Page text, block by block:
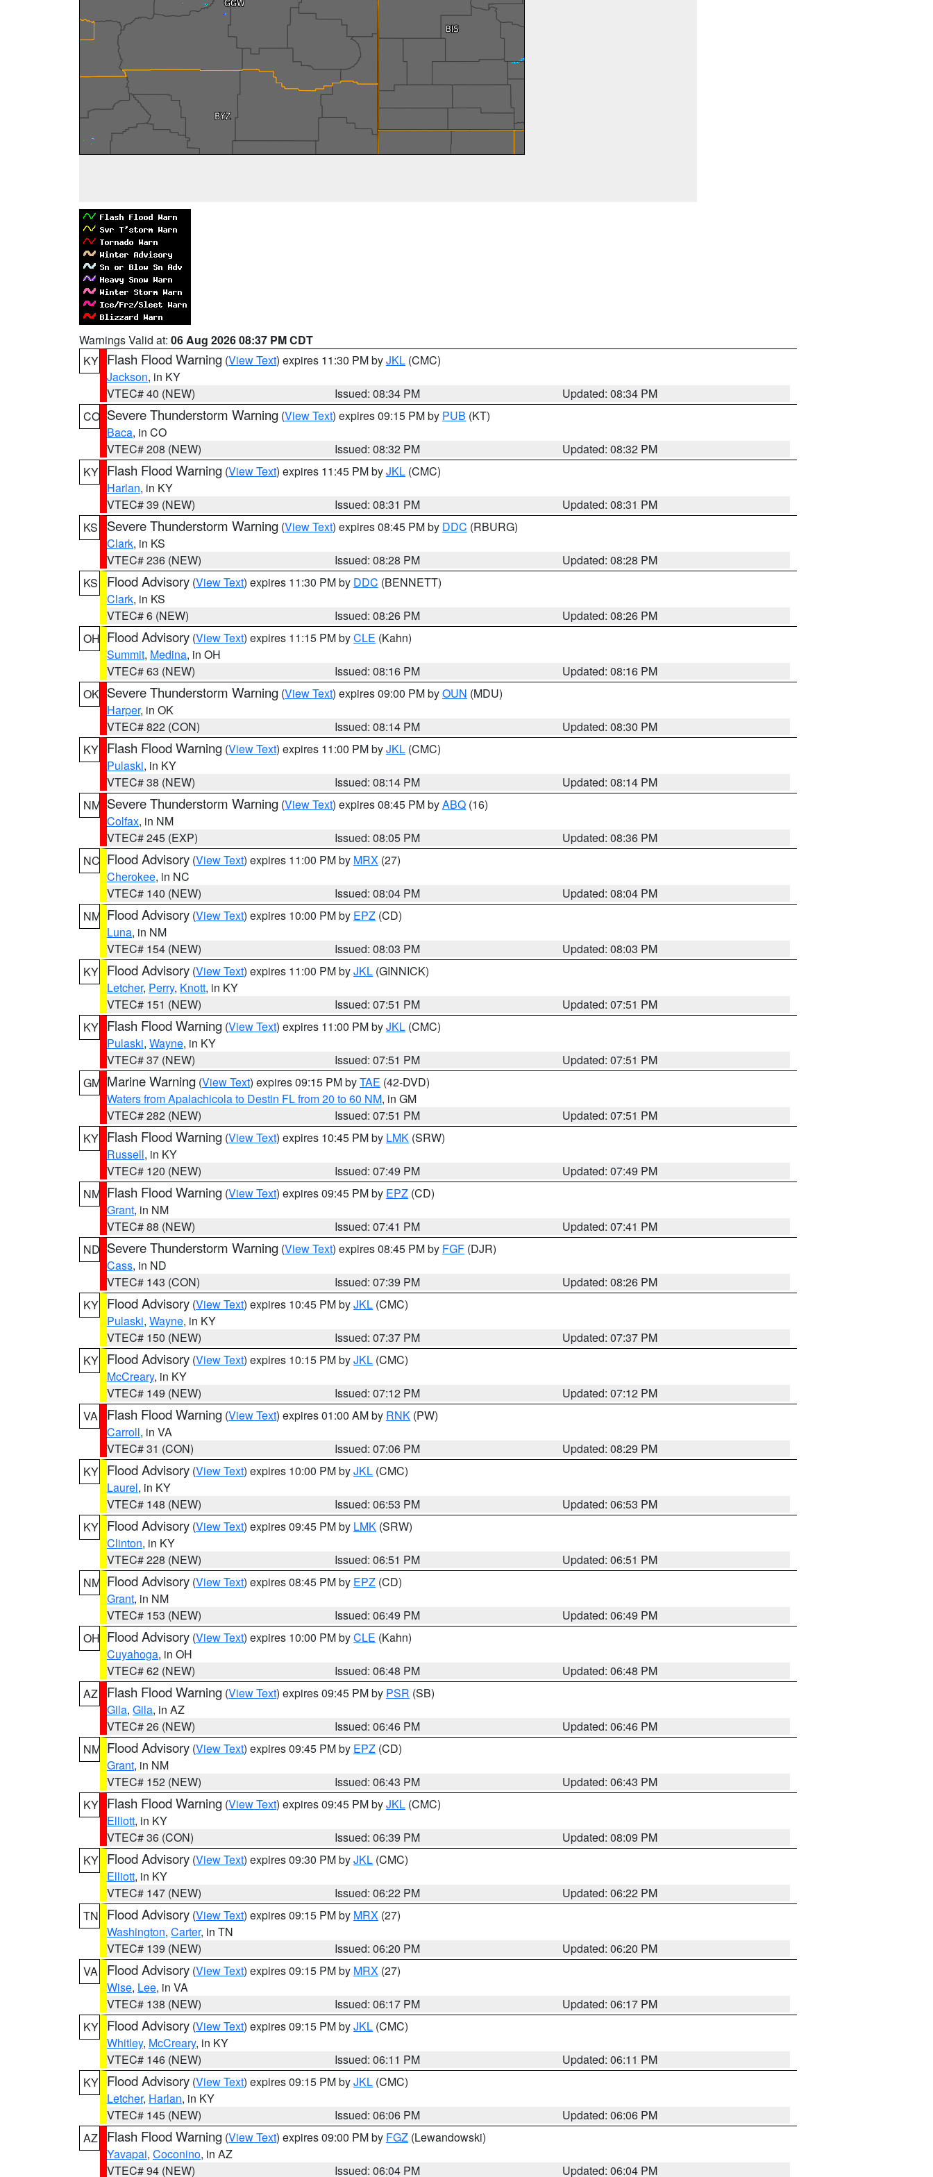
Warnings Valid at: 06 Aug 2026 08:37 PM CDT
KY Flash Flood Warning (View Text) expires 11:30 PM byJKL (CMC)
Jackson, in KY
VTEC# 40 (NEW)
Issued: 08:34 PM
Updated: 08:34 PM
CO Severe Thunderstorm Warning (View Text) expires 09:15 PM by PUB (KT)
Baca, in CO
VTEC# 208 (NEW)
Issued: 08:32 PM
Updated: 08:32 PM
KY Flash Flood Warning (View Text) expires 11:45 PM byJKL (CMC)
Harlan, in KY
VTEC# 39 (NEW)
Issued: 08:31 PM
Updated: 08:31 PM
KS
Severe Thunderstorm Warning (View Text) expires 08:45 PM by DDC (RBURG)
Clark, in KS
VTEC# 236 (NEW)
Issued: 08:28 PM
Updated: 08:28 PM
KS
Flood Advisory (View Text) expires 11:30 PM by DDC (BENNETT)
Clark, in KS
VTEC# 6 (NEW)
Issued: 08:26 PM
Updated: 08:26 PM
OH Flood Advisory (View Text) expires 11:15 PM byCLE (Kahn)
Summit, Medina, in OH
VTEC# 63 (NEW)
Issued: 08:16 PM
Updated: 08:16 PM
OK Severe Thunderstorm Warning (View Text) expires 09:00 PM byOUN (MDU)
Harper, in OK
VTEC# 822 (CON)
Issued: 08:14 PM
Updated: 08:30 PM
KY Flash Flood Warning (View Text) expires 11:00 PM byJKL (CMC)
Pulaski, in KY
VTEC# 38 (NEW)
Issued: 08:14 PM
Updated: 08:14 PM
NM Severe Thunderstorm Warning (View Text) expires 08:45 PM byABQ (16)
Colfax, in NM
VTEC# 245 (EXP)
Issued: 08:05 PM
Updated: 08:36 PM
NC Flood Advisory (View Text) expires 11:00 PM by MRX (27)
Cherokee, in NC
VTEC# 140 (NEW)
Issued: 08:04 PM
Updated: 08:04 PM
NM Flood Advisory (View Text) expires 10:00 PM by EPZ (CD)
Luna, in NM
VTEC# 154 (NEW)
Issued: 08:03 PM
Updated: 08:03 PM
KY Flood Advisory (View Text) expires 11:00 PM byJKL (GINNICK)
Letcher, Perry, Knott, in KY
VTEC# 151 (NEW)
Issued: 07:51 PM
Updated: 07:51 PM
KY Flash Flood Warning (View Text) expires 11:00 PM byJKL (CMC)
Pulaski, Wayne, in KY
VTEC# 37 (NEW)
Issued: 07:51 PM
Updated: 07:51 PM
GM Marine Warning (View Text) expires 09:15 PM byTAE (42-DVD)
Waters from Apalachicola to Destin FL from 20 to 60 NM, in GM
VTEC# 282 (NEW)
Issued: 07:51 PM
Updated: 07:51 PM
KY Flash Flood Warning (View Text) expires 10:45 PM by LMK (SRW)
Russell, in KY
VTEC# 120 (NEW)
Issued: 07:49 PM
Updated: 07:49 PM
NM Flash Flood Warning (View Text) expires 09:45 PM by EPZ (CD)
Grant, in NM
VTEC# 88 (NEW)
Issued: 07:41 PM
Updated: 07:41 PM
ND Severe Thunderstorm Warning (View Text) expires 08:45 PM by FGF (DJR)
Cass, in ND
VTEC# 143 (CON)
Issued: 07:39 PM
Updated: 08:26 PM
KY Flood Advisory (View Text) expires 10:45 PM byJKL (CMC)
Pulaski, Wayne, in KY
VTEC# 150 (NEW)
Issued: 07:37 PM
Updated: 07:37 PM
KY Flood Advisory (View Text) expires 10:15 PM byJKL (CMC)
McCreary, in KY
VTEC# 149 (NEW)
Issued: 07:12 PM
Updated: 07:12 PM
VA
Flash Flood Warning (View Text) expires 01:00 AM by RNK (PW)
Carroll, in VA
VTEC# 31 (CON)
Issued: 07:06 PM
Updated: 08:29 PM
KY Flood Advisory (View Text) expires 10:00 PM byJKL (CMC)
Laurel, in KY
VTEC# 148 (NEW)
Issued: 06:53 PM
Updated: 06:53 PM
KY Flood Advisory (View Text) expires 09:45 PM by LMK (SRW)
Clinton, in KY
VTEC# 228 (NEW)
Issued: 06:51 PM
Updated: 06:51 PM
NM Flood Advisory (View Text) expires 08:45 PM by EPZ (CD)
Grant, in NM
VTEC# 153 (NEW)
Issued: 06:49 PM
Updated: 06:49 PM
OH Flood Advisory (View Text) expires 10:00 PM byCLE (Kahn)
Cuyahoga, in OH
VTEC# 62 (NEW)
Issued: 06:48 PM
Updated: 06:48 PM
AZ
Flash Flood Warning (View Text) expires 09:45 PM by PSR (SB)
Gila, Gila, in AZ
VTEC# 26 (NEW)
Issued: 06:46 PM
Updated: 06:46 PM
NM Flood Advisory (View Text) expires 09:45 PM by EPZ (CD)
Grant, in NM
VTEC# 152 (NEW)
Issued: 06:43 PM
Updated: 06:43 PM
KY Flash Flood Warning (View Text) expires 09:45 PM byJKL (CMC)
Elliott, in KY
VTEC# 36 (CON)
Issued: 06:39 PM
Updated: 08:09 PM
KY Flood Advisory (View Text) expires 09:30 PM byJKL (CMC)
Elliott, in KY
VTEC# 147 (NEW)
Issued: 06:22 PM
Updated: 06:22 PM
TN
Flood Advisory (View Text) expires 09:15 PM by MRX (27)
Washington, Carter, in TN
VTEC# 139 (NEW)
Issued: 06:20 PM
Updated: 06:20 PM
VA
Flood Advisory (View Text) expires 09:15 PM by MRX (27)
Wise, Lee, in VA
VTEC# 138 (NEW)
Issued: 06:17 PM
Updated: 06:17 PM
KY Flood Advisory (View Text) expires 09:15 PM byJKL (CMC)
Whitley, McCreary, in KY
VTEC# 146 (NEW)
Issued: 06:11 PM
Updated: 06:11 PM
KY Flood Advisory (View Text) expires 09:15 PM byJKL (CMC)
Letcher, Harlan, in KY
VTEC# 145 (NEW)
Issued: 06:06 PM
Updated: 06:06 PM
AZ
Flash Flood Warning (View Text) expires 09:00 PM by FGZ (Lewandowski)
Yavapai, Coconino, in AZ
VTEC# 94 (NEW)
Issued: 06:04 PM Updated: 06:04 PM